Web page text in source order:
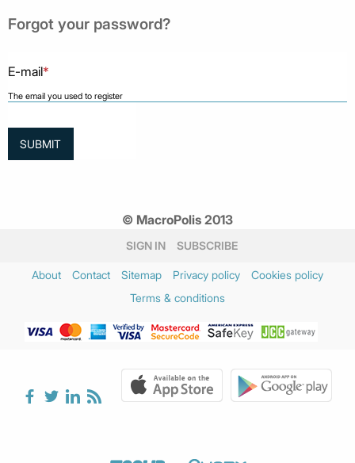
Forgot your password?
E-mail*
The email you used to register
© MacroPolis 2013
SIGN IN SUBSCRIBE
About Contact Sitemap Privacy policy
Cookies policy
Terms & conditions